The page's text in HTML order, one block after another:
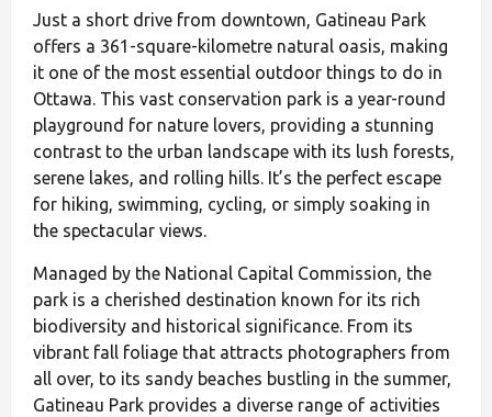
Just a short drive from downtown, Gatineau Park
offers a 361-square-kilometre natural oasis, making
it one of the most essential outdoor things to do in
Ottawa. This vast conservation park is a year-round
playground for nature lovers, providing a stunning
contrast to the urban landscape with its lush forests,
serene lakes, and rolling hills. It’s the perfect escape
for hiking, swimming, cycling, or simply soaking in
the spectacular views.
Managed by the National Capital Commission, the
park is a cherished destination known for its rich
biodiversity and historical significance. From its
vibrant fall foliage that attracts photographers from
all over, to its sandy beaches bustling in the summer,
Gatineau Park provides a diverse range of activities